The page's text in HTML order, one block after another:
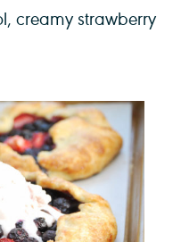
creamy strawberry